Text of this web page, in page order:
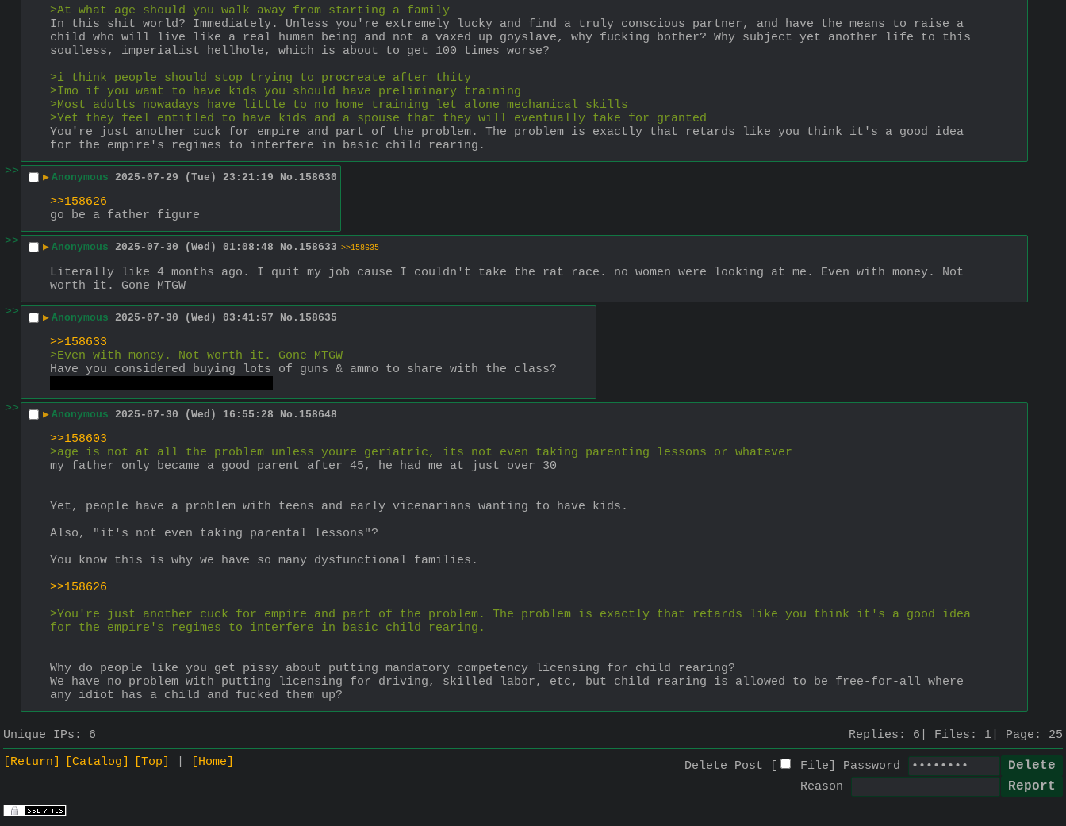
>At what age should you walk away from starting a family
In this shit world? Immediately. Unless you're extremely lucky and find a truly conscious partner, and have the means to raise a
child who will live like a real human being and not a vaxed up goyslave, why fucking bother? Why subject yet another life to this
soulless, imperialist hellhole, which is about to get 100 times worse?
>i think people should stop trying to procreate after thity
>Imo if you wamt to have kids you should have preliminary training
>Most adults nowadays have little to no home training let alone mechanical skills
>Yet they feel entitled to have kids and a spouse that they will eventually take for granted
You're just another cuck for empire and part of the problem. The problem is exactly that retards like you think it's a good idea
for the empire's regimes to interfere in basic child rearing.
>>
▶ Anonymous 2025-07-29 (Tue) 23:21:19 No. 158630
>>158626
go be a father figure
>>
▶ Anonymous 2025-07-30 (Wed) 01:08:48 No. 158633 >>158635
Literally like 4 months ago. I quit my job cause I couldn't take the rat race. no women were looking at me. Even with money. Not
worth it. Gone MTGW
>>
▶ Anonymous 2025-07-30 (Wed) 03:41:57 No. 158635
>>158633
>Even with money. Not worth it. Gone MTGW
Have you considered buying lots of guns & ammo to share with the class?
>>
▶ Anonymous 2025-07-30 (Wed) 16:55:28 No. 158648
>>158603
>age is not at all the problem unless youre geriatric, its not even taking parenting lessons or whatever
my father only became a good parent after 45, he had me at just over 30
Yet, people have a problem with teens and early vicenarians wanting to have kids.
Also, "it's not even taking parental lessons"?
You know this is why we have so many dysfunctional families.
>>158626
>You're just another cuck for empire and part of the problem. The problem is exactly that retards like you think it's a good idea
for the empire's regimes to interfere in basic child rearing.
Why do people like you get pissy about putting mandatory competency licensing for child rearing?
We have no problem with putting licensing for driving, skilled labor, etc, but child rearing is allowed to be free-for-all where
any idiot has a child and fucked them up?
Unique IPs: 6 Replies: 6 Files: 1 Page: 25
[Return]
[Catalog] [Top] [Home] Delete Post [ File
Password
Reason